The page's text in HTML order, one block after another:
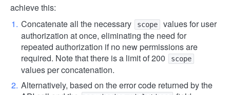
achieve this:
Concatenate all the necessary
scope
values for user
authorization at once, eliminating the need for
repeated authorization if no new permissions are
required. Note that there is a limit of 200
scope
values per concatenation.
Alternatively, based on the error code returned by the